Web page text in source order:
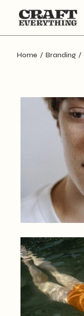
content
Home Branding